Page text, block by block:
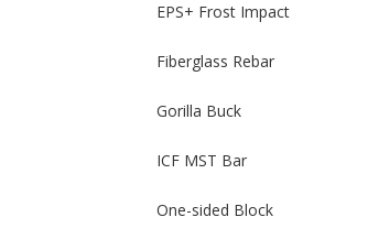
EPS+ Frost Impact
Fiberglass Rebar
Gorilla Buck
ICF MST Bar
One-sided Block